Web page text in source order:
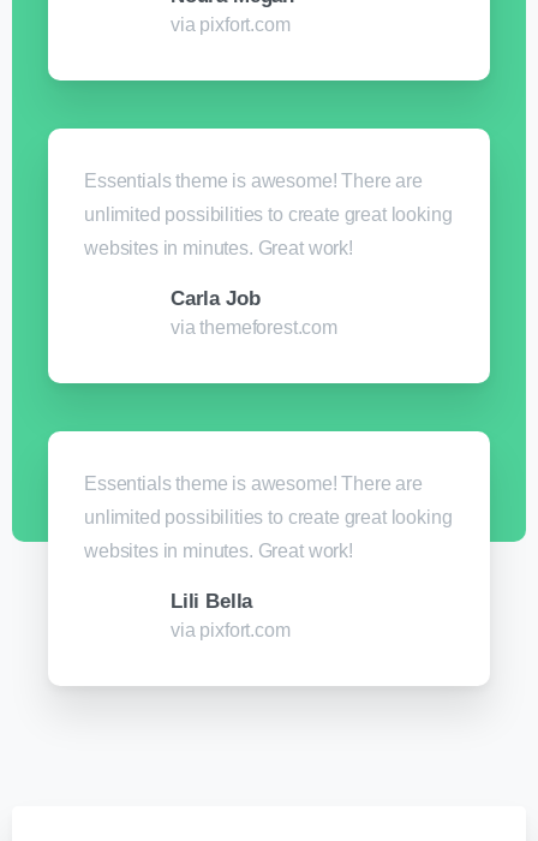
via pixfort.com
Essentials theme is awesome! There are
unlimited possibilities to create great looking
websites in minutes. Great work!
Carla Job
via themeforest.com
Essentials theme is awesome! There are
unlimited possibilities to create great looking
websites in minutes. Great work!
Lili Bella
via pixfort.com